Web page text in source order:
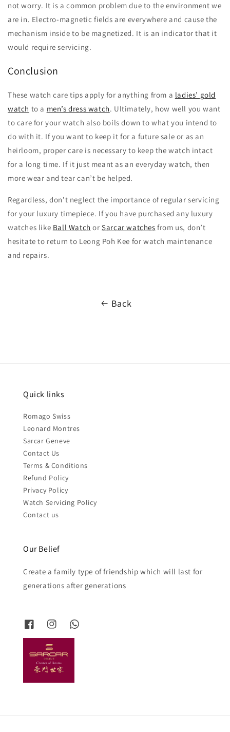
not worry. It is a common problem due to the environment we
are in. Electro-magnetic fields are everywhere and cause the
mechanism inside to be magnetized. It is an indicator that it
would require servicing.
Conclusion
These watch care tips apply for anything from a ladies’ gold
watch to a men’s dress watch. Ultimately, how well you want
to care for your watch also boils down to what you intend to
do with it. If you want to keep it for a future sale or as an
heirloom, proper care is necessary to keep the watch intact
for a long time. If it just meant as an everyday watch, then
more wear and tear can’t be helped.
Regardless, don’t neglect the importance of regular servicing
for your luxury timepiece. If you have purchased any luxury
watches like Ball Watch orSarcar watches from us, don’t
hesitate to return to Leong Poh Kee for watch maintenance
and repairs.
Back
Quick links
Romago Swiss
Leonard Montres
Sarcar Geneve
Contact Us
Terms & Conditions
Refund Policy
Privacy Policy
Watch Servicing Policy
Contact us
Our Belief
Create a family type of friendship which will last for
generations after generations